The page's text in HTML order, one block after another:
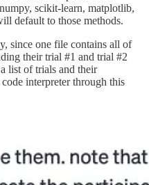
scikit-learn, matplotlib,
default to those methods.
since one file contains all of
their trial #1 and trial #2
list of trials and their
interpreter through this